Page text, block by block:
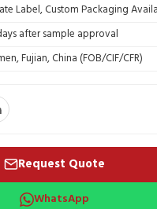
Label, Custom Packaging
after sample approval
Fujian, China (FOB/CIF/CFR)
Request Quote
WhatsApp